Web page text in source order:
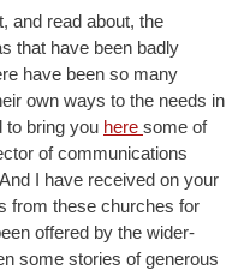
and read about, the
that have been badly
have been so many
own ways to the needs in
to bring you here some of
of communications
I have received on your
from these churches for
offered by the wider-
some stories of generous